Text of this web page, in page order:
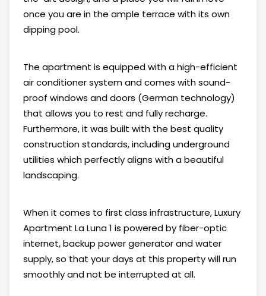
once you are in the ample terrace with its own
dipping pool.
The apartment is equipped with a high-efficient
air conditioner system and comes with sound-
proof windows and doors (German technology)
that allows you to rest and fully recharge.
Furthermore, it was built with the best quality
construction standards, including underground
utilities which perfectly aligns with a beautiful
landscaping.
When it comes to first class infrastructure, Luxury
Apartment La Luna 1 is powered by fiber-optic
internet, backup power generator and water
supply, so that your days at this property will run
smoothly and not be interrupted at all.